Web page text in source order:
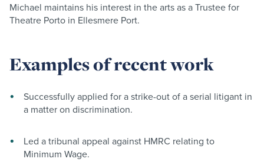
Michael maintains his interest in the arts as a Trustee for
Theatre Porto in Ellesmere Port.
Examples of recent work
Successfully applied for a strike-out of a serial litigant in
a matter on discrimination.
Led a tribunal appeal against HMRC relating to
Minimum Wage.